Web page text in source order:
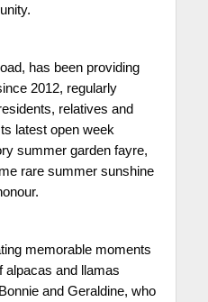
has been providing
2012, regularly
relatives and
latest open week
summer garden fayre,
rare summer sunshine
memorable moments
alpacas and llamas
and Geraldine, who